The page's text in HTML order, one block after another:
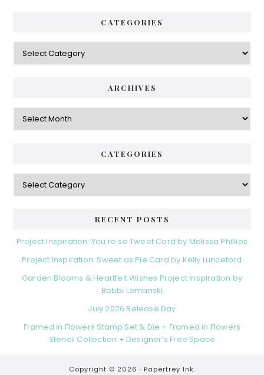
CATEGORIES
Categories
ARCHIVES
Archives
CATEGORIES
Categories
RECENT POSTS
Project Inspiration: You’re so Tweet Card by Melissa Phillips
Project Inspiration: Sweet as Pie Card by Kelly Lunceford
Garden Blooms & Heartfelt Wishes Project Inspiration by
Bobbi Lemanski
July 2026 Release Day
Framed in Flowers Stamp Set & Die + Framed in Flowers
Stencil Collection + Designer’s Free Space
Copyright © 2026 · Papertrey Ink.